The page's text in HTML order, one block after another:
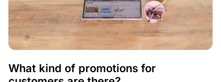
What kind of promotions for